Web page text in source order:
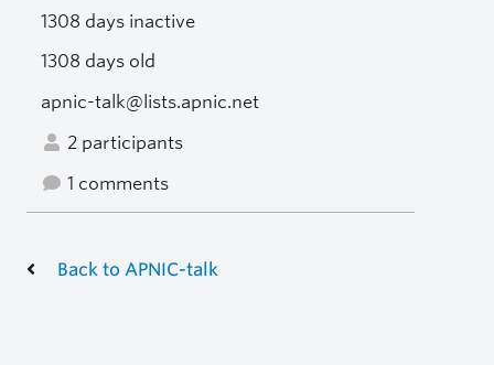
1308 days inactive
1308 days old
apnic-talk@lists.apnic.net
2 participants
1 comments
Back to APNIC-talk